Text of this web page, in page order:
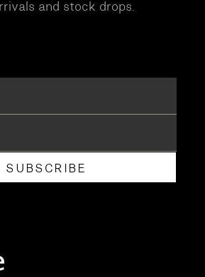
and stock drops.
SUBSCRIBE